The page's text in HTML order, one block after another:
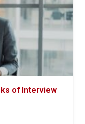
of Interview